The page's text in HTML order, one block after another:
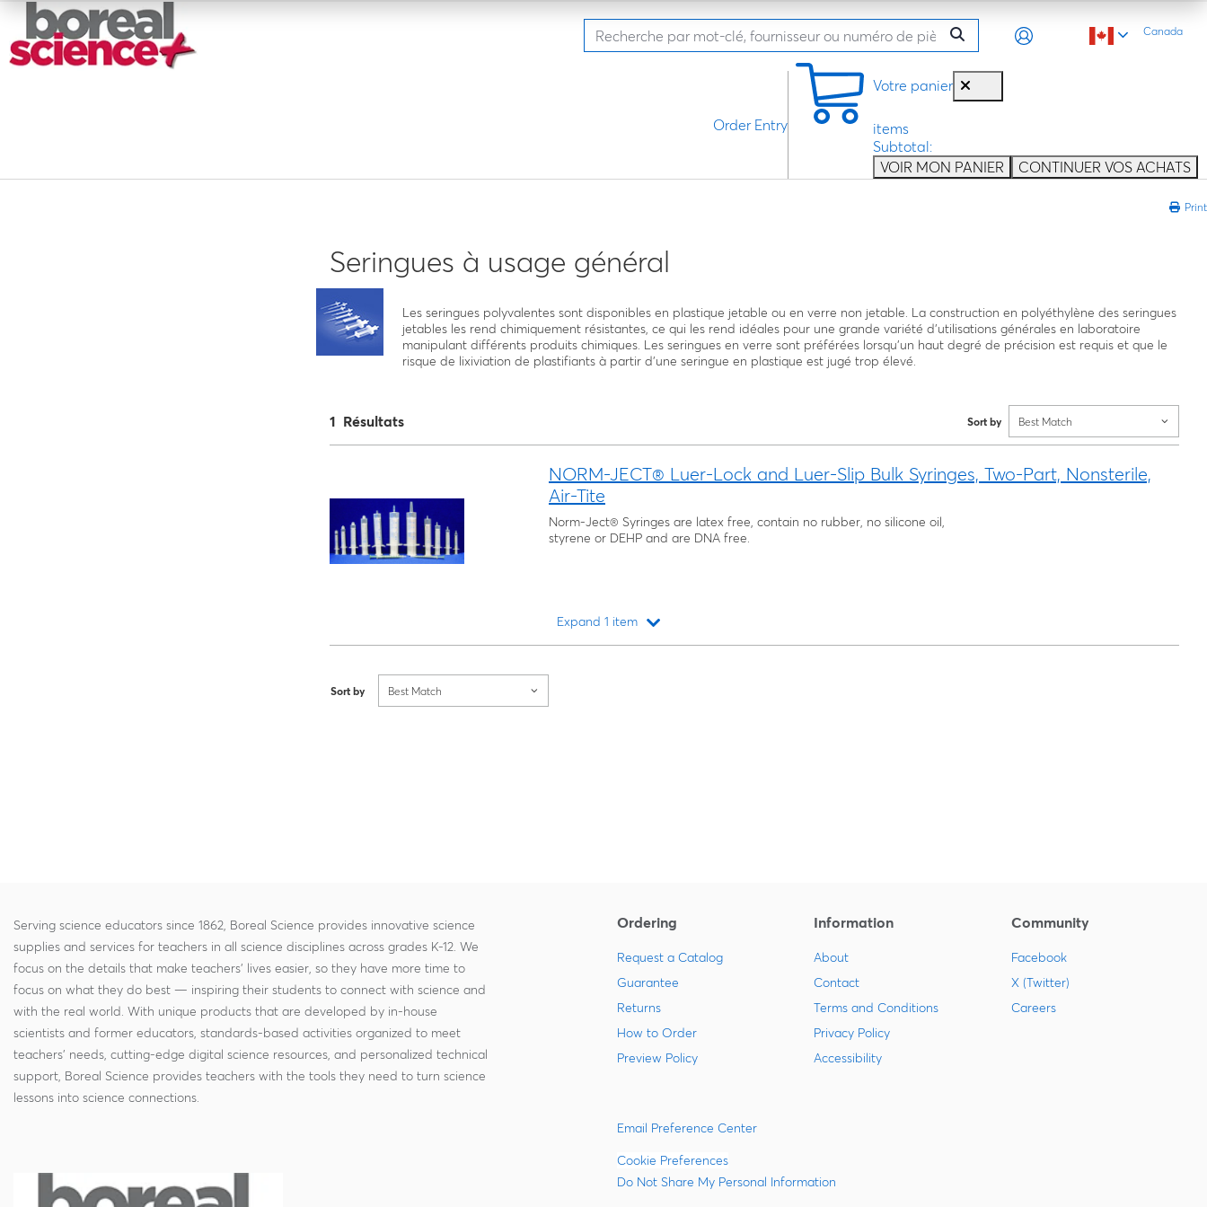
Canada
Votre panier
items
Subtotal:
VOIR MON PANIER
CONTINUER VOS ACHATS
Order Entry
Print
Seringues à usage général
Les seringues polyvalentes sont disponibles en plastique jetable ou en verre non jetable. La construction en polyéthylène des seringues
jetables les rend chimiquement résistantes, ce qui les rend idéales pour une grande variété d’utilisations générales en laboratoire
manipulant différents produits chimiques. Les seringues en verre sont préférées lorsqu’un haut degré de précision est requis et que le
risque de lixiviation de plastifiants à partir d’une seringue en plastique est jugé trop élevé.
1 Résultats Sort by Best Match
NORM-JECT® Luer-Lock and Luer-Slip Bulk Syringes, Two-Part, Nonsterile,
Air-Tite
Norm-Ject® Syringes are latex free, contain no rubber, no silicone oil,
styrene or DEHP and are DNA free.
Expand 1 item
Sort by Best Match
Serving science educators since 1862, Boreal Science provides innovative science
supplies and services for teachers in all science disciplines across grades K-12. We
focus on the details that make teachers' lives easier, so they have more time to
focus on what they do best — inspiring their students to connect with science and
with the real world. With unique products that are developed by in-house
scientists and former educators, standards-based activities organized to meet
teachers' needs, cutting-edge digital science resources, and personalized technical
support, Boreal Science provides teachers with the tools they need to turn science
lessons into science connections.
Ordering
Request a Catalog
Guarantee
Returns
How to Order
Preview Policy
Information
About
Contact
Terms and Conditions
Privacy Policy
Accessibility
Community
Facebook
X (Twitter)
Careers
Email Preference Center
Cookie Preferences
Do Not Share My Personal Information